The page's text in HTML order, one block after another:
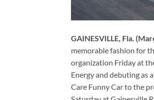
GAINESVILLE, Fla.
memorable fashion for
organization Friday at
Energy and debuting as
Care Funny Car to the